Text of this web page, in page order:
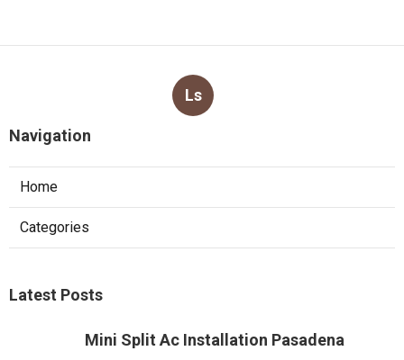
Ls
Navigation
Home
Categories
Latest Posts
Mini Split Ac Installation Pasadena